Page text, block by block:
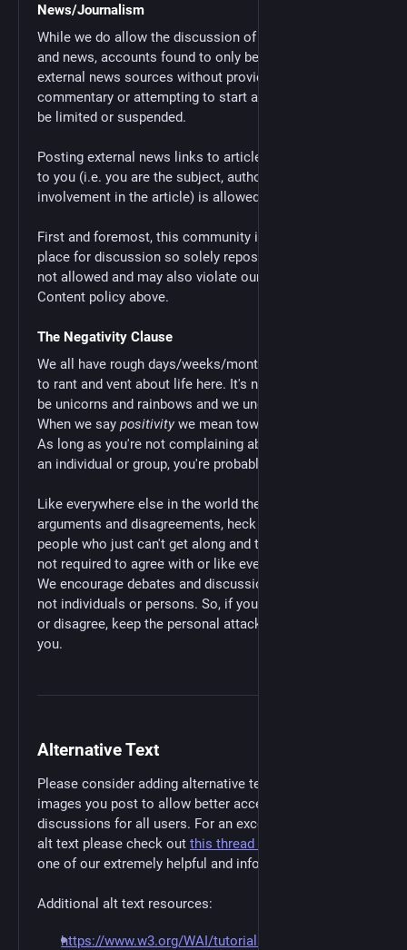
News/Journalism
While we do allow the discussion of current events
and news, accounts found to only be posting links to
external news sources without providing any
commentary or attempting to start a discussion will
be limited or suspended.
Posting external news links to articles directly related
to you (i.e. you are the subject, author, or have some
involvement in the article) is allowed.
First and foremost, this community is designed to be a
place for discussion so solely reposting news links is
not allowed and may also violate our Bots/Automated
Content policy above.
The Negativity Clause
We all have rough days/weeks/months/years, it's okay
to rant and vent about life here. It's not always going to
be unicorns and rainbows and we understand that.
When we say positivitywe mean towards each other.
As long as you're not complaining about or attacking
an individual or group, you're probably fine. 😉
Like everywhere else in the world there's going to be
arguments and disagreements, heck there will even be
people who just can't get along and that's fine. You're
not required to agree with or like everybody you meet.
We encourage debates and discussions about
not individuals or persons. So, if you do want to argue
or disagree, keep the personal attacks out of it. Thank
you.
Alternative Text
Please consider adding alternative text (alt text) to any
images you post to allow better access to your
discussions for all users. For an excellent overview of
alt text please check out this thread by JesseF8693
one of our extremely helpful and informative users.
Additional alt text resources:
https://www.w3.org/WAI/tutorials/images/